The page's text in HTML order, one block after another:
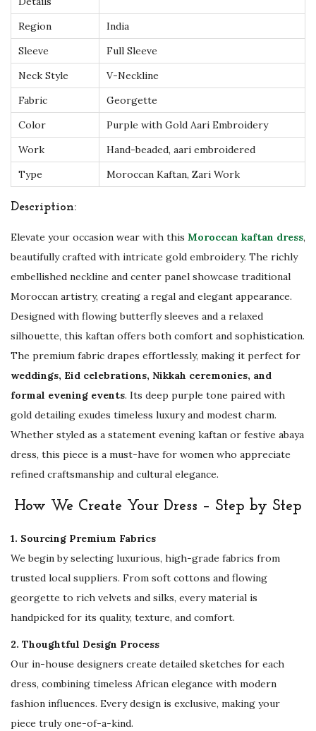
e
y
|
u
u
y
W
e
d
d
i
n
g
,
E
i
d
&
E
e
i
n
g
W
a
r
F
a
Region
India
Sleeve
Full Sleeve
Neck Style
V-Neckline
Fabric
Georgette
Color
Purple with Gold Aari Embroidery
Work
Hand-beaded, aari embroidered
Type
Moroccan Kaftan, Zari Work
Description:
Elevate your occasion wear with this Moroccan kaftan dress,
beautifully crafted with intricate gold embroidery. The richly
embellished neckline and center panel showcase traditional
Moroccan artistry, creating a regal and elegant appearance.
Designed with flowing butterfly sleeves and a relaxed
silhouette, this kaftan offers both comfort and sophistication.
The premium fabric drapes effortlessly, making it perfect for
weddings, Eid celebrations, Nikkah ceremonies, and
formal evening events. Its deep purple tone paired with
gold detailing exudes timeless luxury and modest charm.
Whether styled as a statement evening kaftan or festive abaya
dress, this piece is a must-have for women who appreciate
refined craftsmanship and cultural elegance.
How We Create Your Dress – Step by Step
1. Sourcing Premium Fabrics
We begin by selecting luxurious, high-grade fabrics from
trusted local suppliers. From soft cottons and flowing
georgette to rich velvets and silks, every material is
handpicked for its quality, texture, and comfort.
2. Thoughtful Design Process
Our in-house designers create detailed sketches for each
dress, combining timeless African elegance with modern
fashion influences. Every design is exclusive, making your
piece truly one-of-a-kind.